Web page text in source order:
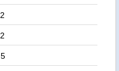
2
2
5